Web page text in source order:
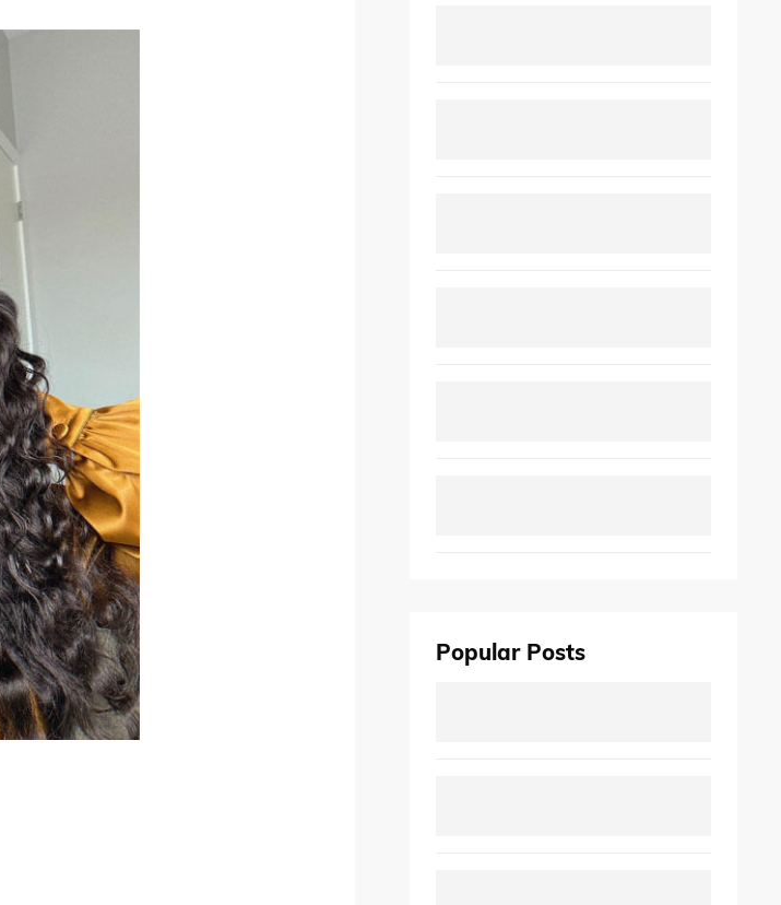
Popular Posts